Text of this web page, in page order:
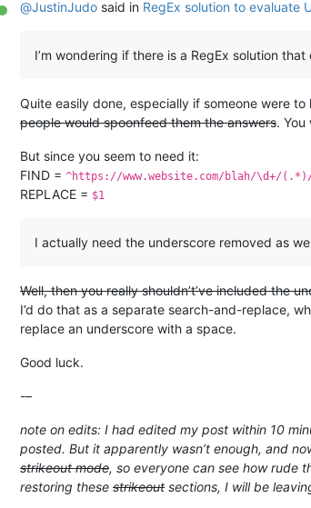
Online
@JustinJudo said in RegEx solution to evaluate
I’m wondering if there is a RegEx solution
Quite easily done, especially if someone were
people would spoonfeed them the answers. You
But since you seem to need it:
FIND = ^https://www.website.com/blah/\d+/
REPLACE = $1
I actually need the underscore removed as
Well, then you really shouldn’t’ve included the
I’d do that as a separate search-and-replace,
replace an underscore with a space.
Good luck.
-–
note on edits: I had edited my post within 10
posted. But it apparently wasn’t enough, and
strikeout mode, so everyone can see how rude
restoring these strikeout sections, I will be